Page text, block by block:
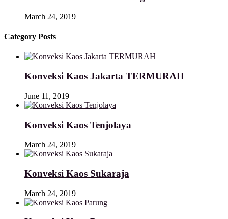
March 24, 2019
Category Posts
Konveksi Kaos Jakarta TERMURAH
June 11, 2019
Konveksi Kaos Tenjolaya
March 24, 2019
Konveksi Kaos Sukaraja
March 24, 2019